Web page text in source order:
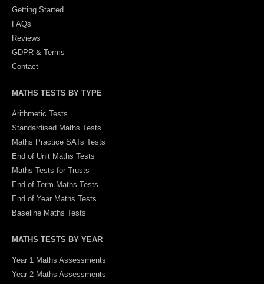
Getting Started
FAQs
Reviews
GDPR & Terms
Contact
MATHS TESTS BY TYPE
Arithmetic Tests
Standardised Maths Tests
Maths Practice SATs Tests
End of Unit Maths Tests
Maths Tests for Trusts
End of Term Maths Tests
End of Year Maths Tests
Baseline Maths Tests
MATHS TESTS BY YEAR
Year 1 Maths Assessments
Year 2 Maths Assessments